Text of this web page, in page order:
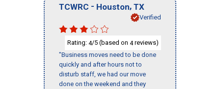
TCWRC - Houston, TX
Verified
Rating: 4/5 (based on 4reviews)
"Business moves need to be done
quickly and after hours not to
disturb staff, we had our move
done on the weekend and they